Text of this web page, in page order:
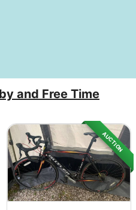
and Free Time
AUCTION